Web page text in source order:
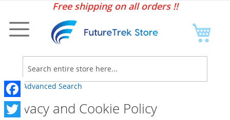
Free shipping on all orders !!
Advanced Search
Privacy and Cookie Policy
Facebook